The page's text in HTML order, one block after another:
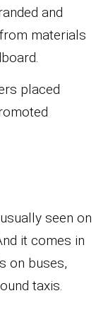
and
materials
placed
seen on
it comes in
on buses,
taxis.